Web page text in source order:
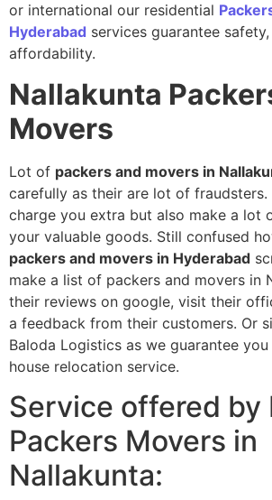
or international our residential
Hyderabad services guarantee
affordability.
Nallakunta
Movers
Lot of packers and movers in
carefully as their are lot of fraudsters.
charge you extra but also make a lot
your valuable goods. Still confused
packers and movers in Hyderabad
make a list of packers and movers in
their reviews on google, visit their
a feedback from their customers. Or
Baloda Logistics as we guarantee
house relocation service.
Service offered by
Packers Movers in
Nallakunta: